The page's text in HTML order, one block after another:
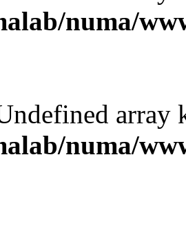
numa/
array
numa/